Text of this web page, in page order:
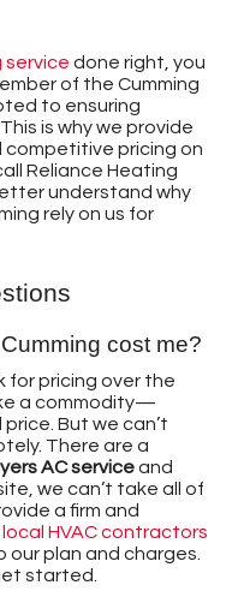
service done right, you
of the Cumming
to ensuring
is why we provide
competitive pricing on
Reliance Heating
understand why
rely on us for
cost me?
for pricing over the
a commodity—
But we can’t
There are a
AC serviceand
we can’t take all of
a firm and
local HVAC contractors
our plan and charges.
started.